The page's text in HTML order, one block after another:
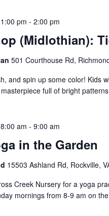
(Midlothian):
pm - 2:00 pm
501 Courthouse Rd,
and spin up some color! Kids
full of bright
in the Garden
am - 9:00 am
15503 Ashland Rd, Rockville,
Creek Nursery for a yoga
mornings from 8-9 am on